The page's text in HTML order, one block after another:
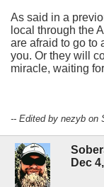
As said in a
local through the
are afraid to go to
you. Or they will
miracle, waiting
-- Edited by nezyb on
Dec